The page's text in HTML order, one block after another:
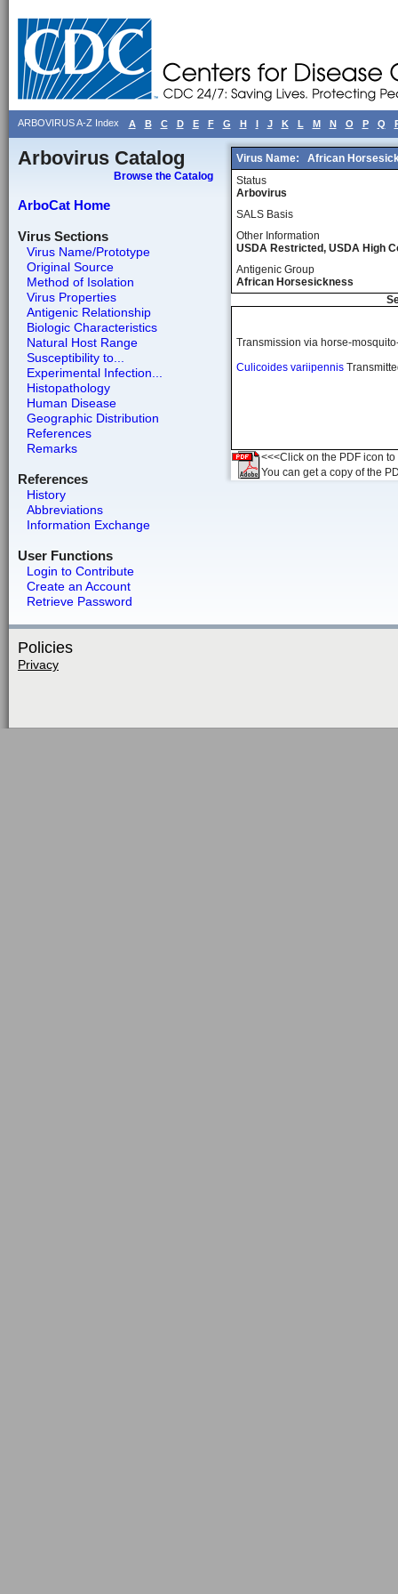
ARBOVIRUS A-Z Index A B C D E F G H I J K L M N O P Q
Arbovirus Catalog
Browse the Catalog
ArboCat Home
Virus Sections
Virus Name/Prototype
Original Source
Method of Isolation
Virus Properties
Antigenic Relationship
Biologic Characteristics
Natural Host Range
Susceptibility to...
Experimental Infection...
Histopathology
Human Disease
Geographic Distribution
References
Remarks
References
History
Abbreviations
Information Exchange
User Functions
Login to Contribute
Create an Account
Retrieve Password
Virus Name:
African
Status
Arbovirus
SALS Basis
Other Information
USDA Restricted, USDA High
Antigenic Group
African Horsesickness
Transmission via horse-
Culicoides variipennis
<<<Click on the PDF icon
You can get a copy of the
Policies
Privacy